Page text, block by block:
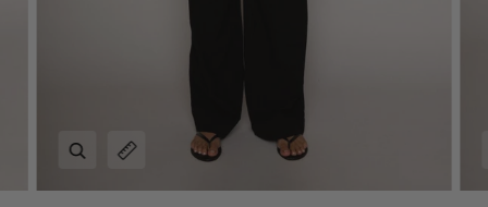
Zoom
Expand image caption